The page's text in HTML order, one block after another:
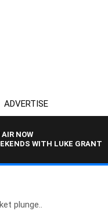
ADVERTISE
AIR NOW
WITH LUKE GRANT
plunge..